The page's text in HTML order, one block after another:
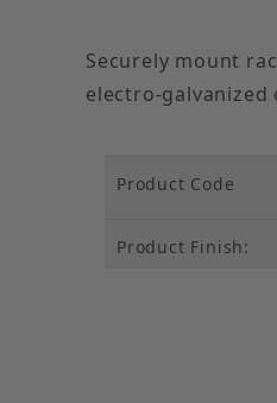
Securely mount
electro-galvanized
Product Code
Product Finish: